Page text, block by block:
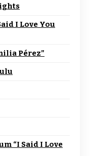
I Love You
Pérez”
“I Said I Love